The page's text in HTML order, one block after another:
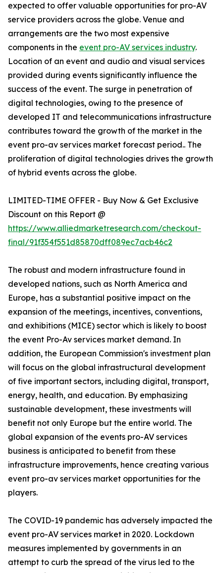
expected to offer valuable opportunities for pro-AV
service providers across the globe. Venue and
arrangements are the two most expensive
components in the event pro-AV services industry.
Location of an event and audio and visual services
provided during events significantly influence the
success of the event. The surge in penetration of
digital technologies, owing to the presence of
developed IT and telecommunications infrastructure
contributes toward the growth of the market in the
event pro-av services market forecast period.. The
proliferation of digital technologies drives the growth
of hybrid events across the globe.
LIMITED-TIME OFFER - Buy Now & Get Exclusive
Discount on this Report @
https://www.alliedmarketresearch.com/checkout-
final/91f354f551d85870dff089ec7acb46c2
The robust and modern infrastructure found in
developed nations, such as North America and
Europe, has a substantial positive impact on the
expansion of the meetings, incentives, conventions,
and exhibitions (MICE) sector which is likely to boost
the event Pro-Av services market demand. In
addition, the European Commission's investment plan
will focus on the global infrastructural development
of five important sectors, including digital, transport,
energy, health, and education. By emphasizing
sustainable development, these investments will
benefit not only Europe but the entire world. The
global expansion of the events pro-AV services
business is anticipated to benefit from these
infrastructure improvements, hence creating various
event pro-av services market opportunities for the
players.
The COVID-19 pandemic has adversely impacted the
event pro-AV services market in 2020. Lockdown
measures implemented by governments in an
attempt to curb the spread of the virus led to the